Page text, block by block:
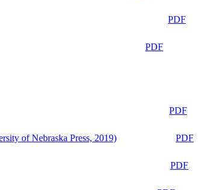
PDF
PDF
PDF
of Nebraska Press, 2019)
PDF
PDF